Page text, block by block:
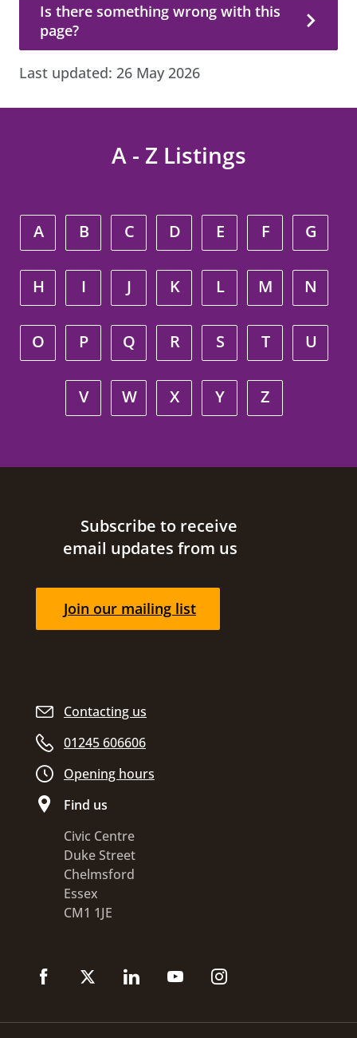
Is there something wrong with this
page?
Last updated: 26 May 2026
A - Z Listings
A B C D E F G
H I J K L M N
O P Q R S T U
V W X Y Z
Site footer
Contacting us
01245 606606
Opening hours
Find us
Civic Centre
Duke Street
Chelmsford
Essex
CM1 1JE
Subscribe to receive
email updates from us
Join our mailing list